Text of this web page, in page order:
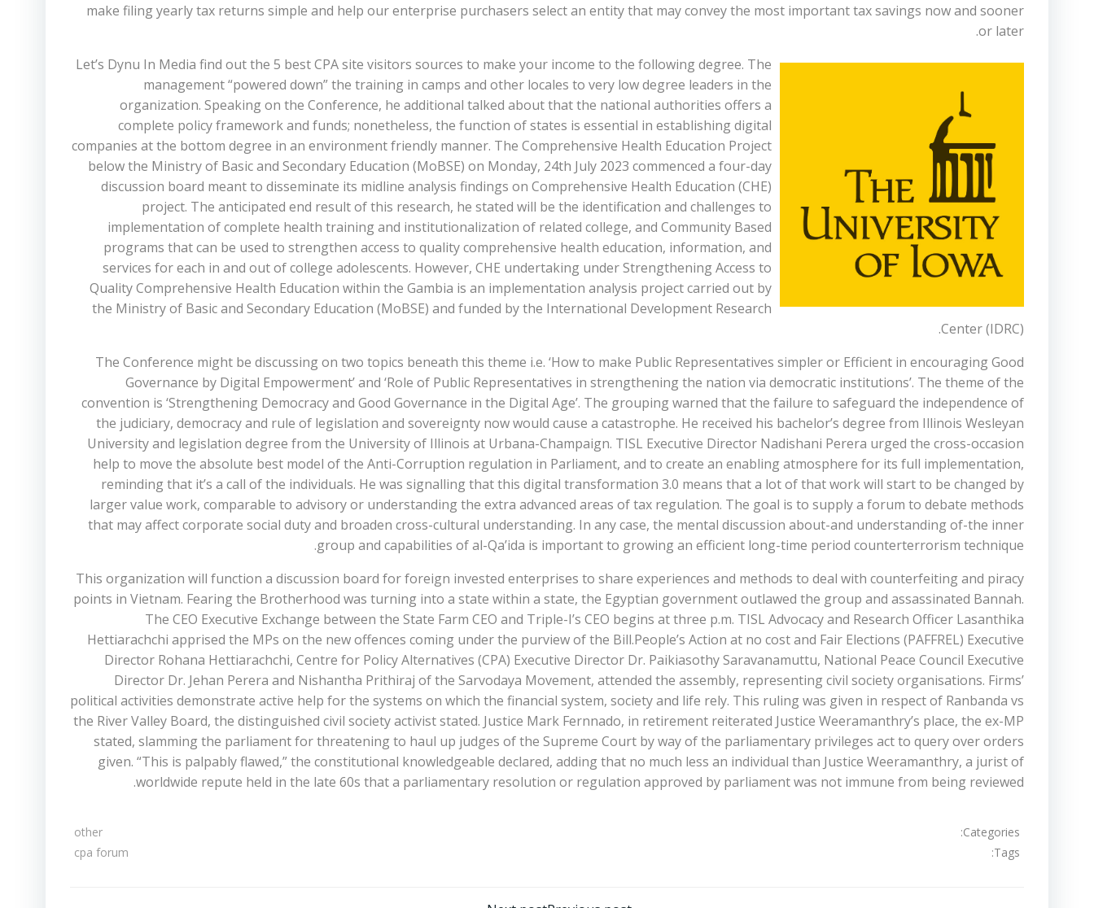
make filing yearly tax returns simple and help our enterprise purchasers select an entity that may convey the most important tax savings now and sooner
or later.
Let’s Dynu In Media find out the 5 best CPA site visitors sources to make your income to the following degree. The
management “powered down” the training in camps and other locales to very low degree leaders in the
organization. Speaking on the Conference, he additional talked about that the national authorities offers a
complete policy framework and funds; nonetheless, the function of states is essential in establishing digital
companies at the bottom degree in an environment friendly manner. The Comprehensive Health Education Project
below the Ministry of Basic and Secondary Education (MoBSE) on Monday, 24th July 2023 commenced a four-day
discussion board meant to disseminate its midline analysis findings on Comprehensive Health Education (CHE)
project. The anticipated end result of this research, he stated will be the identification and challenges to
implementation of complete health training and institutionalization of related college, and Community Based
programs that can be used to strengthen access to quality comprehensive health education, information, and
services for each in and out of college adolescents. However, CHE undertaking under Strengthening Access to
Quality Comprehensive Health Education within the Gambia is an implementation analysis project carried out by
the Ministry of Basic and Secondary Education (MoBSE) and funded by the International Development Research
Center (IDRC).
The Conference might be discussing on two topics beneath this theme i.e. ‘How to make Public Representatives simpler or Efficient in encouraging Good
Governance by Digital Empowerment’ and ‘Role of Public Representatives in strengthening the nation via democratic institutions’. The theme of the
convention is ‘Strengthening Democracy and Good Governance in the Digital Age’. The grouping warned that the failure to safeguard the independence of
the judiciary, democracy and rule of legislation and sovereignty now would cause a catastrophe. He received his bachelor’s degree from Illinois Wesleyan
University and legislation degree from the University of Illinois at Urbana-Champaign. TISL Executive Director Nadishani Perera urged the cross-occasion
help to move the absolute best model of the Anti-Corruption regulation in Parliament, and to create an enabling atmosphere for its full implementation,
reminding that it’s a call of the individuals. He was signalling that this digital transformation 3.0 means that a lot of that work will start to be changed by
larger value work, comparable to advisory or understanding the extra advanced areas of tax regulation. The goal is to supply a forum to debate methods
that may affect corporate social duty and broaden cross-cultural understanding. In any case, the mental discussion about-and understanding of-the inner
group and capabilities of al-Qa’ida is important to growing an efficient long-time period counterterrorism technique.
This organization will function a discussion board for foreign invested enterprises to share experiences and methods to deal with counterfeiting and piracy
points in Vietnam. Fearing the Brotherhood was turning into a state within a state, the Egyptian government outlawed the group and assassinated Bannah.
The CEO Executive Exchange between the State Farm CEO and Triple-I’s CEO begins at three p.m. TISL Advocacy and Research Officer Lasanthika
Hettiarachchi apprised the MPs on the new offences coming under the purview of the Bill.People’s Action at no cost and Fair Elections (PAFFREL) Executive
Director Rohana Hettiarachchi, Centre for Policy Alternatives (CPA) Executive Director Dr. Paikiasothy Saravanamuttu, National Peace Council Executive
Director Dr. Jehan Perera and Nishantha Prithiraj of the Sarvodaya Movement, attended the assembly, representing civil society organisations. Firms’
political activities demonstrate active help for the systems on which the financial system, society and life rely. This ruling was given in respect of Ranbanda vs
the River Valley Board, the distinguished civil society activist stated. Justice Mark Fernnado, in retirement reiterated Justice Weeramanthry’s place, the ex-MP
stated, slamming the parliament for threatening to haul up judges of the Supreme Court by way of the parliamentary privileges act to query over orders
given. “This is palpably flawed,” the constitutional knowledgeable declared, adding that no much less an individual than Justice Weeramanthry, a jurist of
worldwide repute held in the late 60s that a parliamentary resolution or regulation approved by parliament was not immune from being reviewed.
Categories:
other
Tags:
cpa forum